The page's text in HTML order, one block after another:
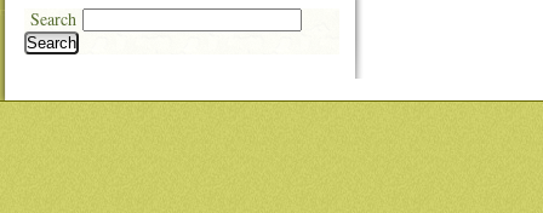
Search
Search